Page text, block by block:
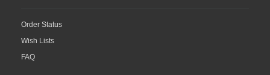
Order Status
Wish Lists
FAQ